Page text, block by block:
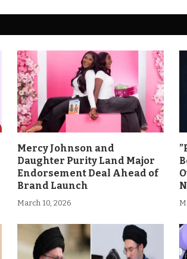
Mercy Johnson and
Daughter Purity Land Major
Endorsement Deal Ahead of
Brand Launch
March 10, 2026